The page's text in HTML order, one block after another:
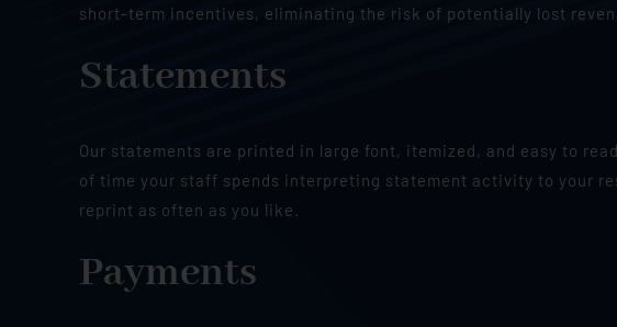
short-term incentives, eliminating the risk of potentially lost
Statements
Our statements are printed in large font, itemized, and easy to
of time your staff spends interpreting statement activity to your
reprint as often as you like.
Payments